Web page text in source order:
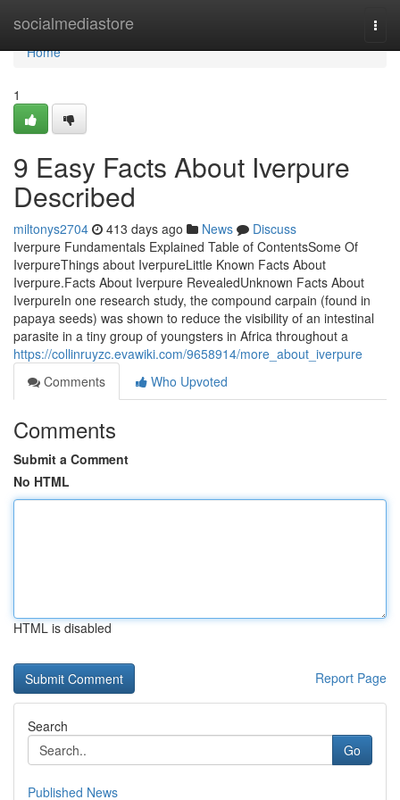
socialmediastore
Home
Home
1
9 Easy Facts About Iverpure
Described
miltonys2704 413 days ago News
Discuss
Iverpure Fundamentals Explained Table of ContentsSome Of
IverpureThings about IverpureLittle Known Facts About
Iverpure.Facts About Iverpure RevealedUnknown Facts About
IverpureIn one research study, the compound carpain (found in
papaya seeds) was shown to reduce the visibility of an intestinal
parasite in a tiny group of youngsters in Africa throughout a
https://collinruyzc.evawiki.com/9658914/more_about_iverpure
Comments
Who Upvoted
Comments
Submit a Comment
No HTML
HTML is disabled
Report Page
Search
Go
Published News